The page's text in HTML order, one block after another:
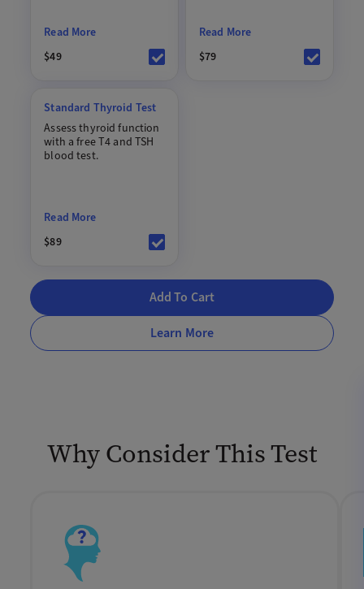
Read More
$49
Read More
$79
Standard Thyroid Test
Assess thyroid function
with a free T4 and TSH
blood test.
Read More
$89
Learn More
Add To Cart
Why Consider This Test